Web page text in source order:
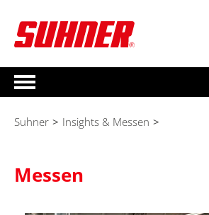
Suhner > Insights & Messen >
Messen